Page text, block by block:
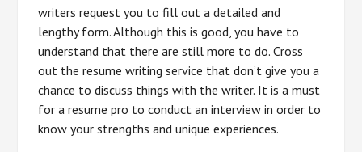
writers request you to fill out a detailed and
lengthy form. Although this is good, you have to
understand that there are still more to do. Cross
out the resume writing service that don’t give you a
chance to discuss things with the writer. It is a must
for a resume pro to conduct an interview in order to
know your strengths and unique experiences.